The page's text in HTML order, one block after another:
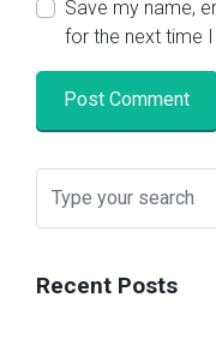
Save my name,
for the next time
Recent Posts